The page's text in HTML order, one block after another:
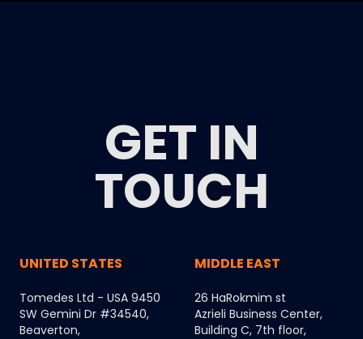
GET IN
TOUCH
UNITED STATES
Tomedes Ltd - USA 9450
SW Gemini Dr #34540,
Beaverton,
MIDDLE EAST
26 HaRokmim st
Azrieli Business Center,
Building C, 7th floor,